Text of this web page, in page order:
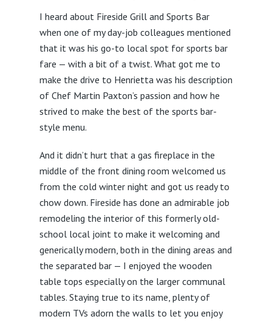
I heard about Fireside Grill and Sports Bar
when one of my day-job colleagues mentioned
that it was his go-to local spot for sports bar
fare — with a bit of a twist. What got me to
make the drive to Henrietta was his description
of Chef Martin Paxton’s passion and how he
strived to make the best of the sports bar-
style menu.
And it didn’t hurt that a gas fireplace in the
middle of the front dining room welcomed us
from the cold winter night and got us ready to
chow down. Fireside has done an admirable job
remodeling the interior of this formerly old-
school local joint to make it welcoming and
generically modern, both in the dining areas and
the separated bar — I enjoyed the wooden
table tops especially on the larger communal
tables. Staying true to its name, plenty of
modern TVs adorn the walls to let you enjoy